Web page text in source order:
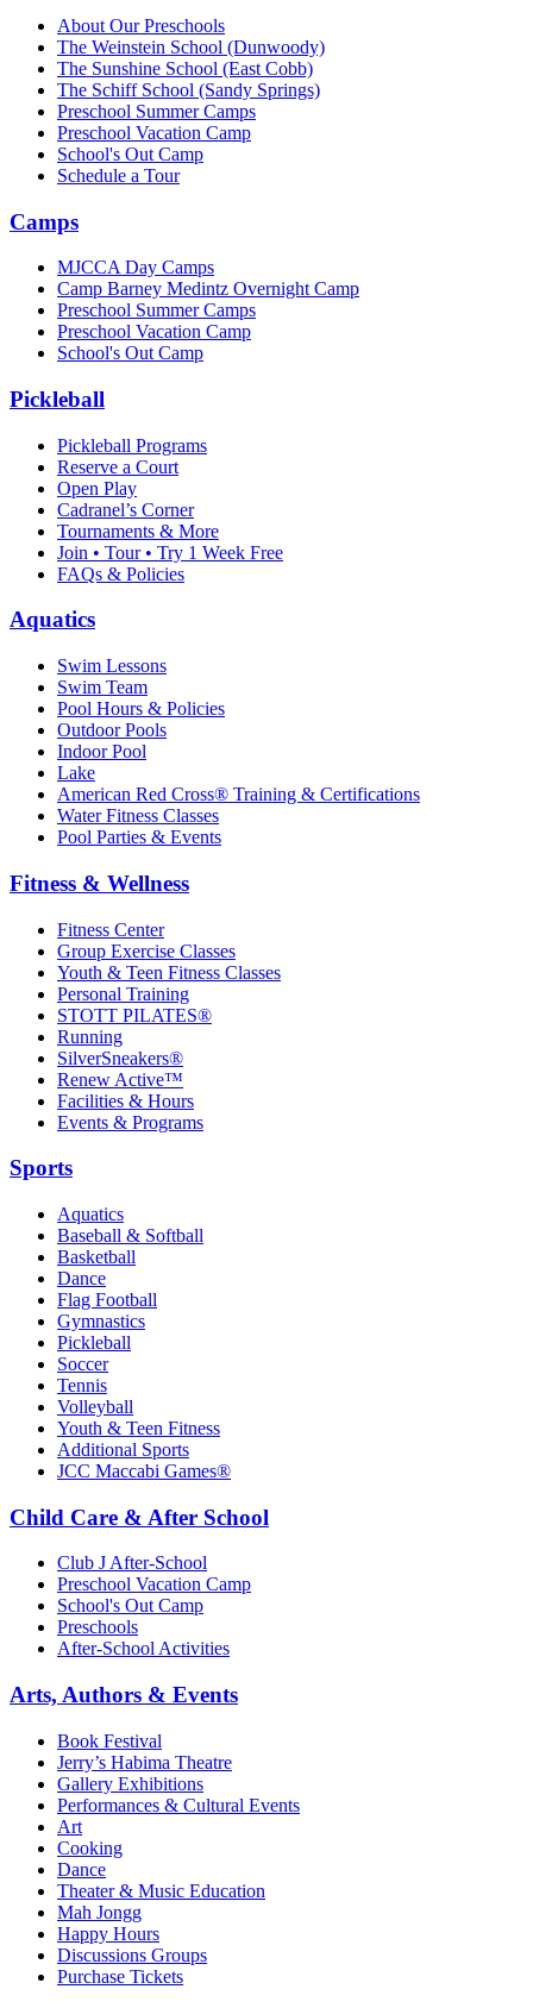
About Our Preschools
The Weinstein School (Dunwoody)
The Sunshine School (East Cobb)
The Schiff School (Sandy Springs)
Preschool Summer Camps
Preschool Vacation Camp
School's Out Camp
Schedule a Tour
Camps
MJCCA Day Camps
Camp Barney Medintz Overnight Camp
Preschool Summer Camps
Preschool Vacation Camp
School's Out Camp
Pickleball
Pickleball Programs
Reserve a Court
Open Play
Cadranel’s Corner
Tournaments & More
Join • Tour • Try 1 Week Free
FAQs & Policies
Aquatics
Swim Lessons
Swim Team
Pool Hours & Policies
Outdoor Pools
Indoor Pool
Lake
American Red Cross® Training & Certifications
Water Fitness Classes
Pool Parties & Events
Fitness & Wellness
Fitness Center
Group Exercise Classes
Youth & Teen Fitness Classes
Personal Training
STOTT PILATES®
Running
SilverSneakers®
Renew Active™
Facilities & Hours
Events & Programs
Sports
Aquatics
Baseball & Softball
Basketball
Dance
Flag Football
Gymnastics
Pickleball
Soccer
Tennis
Volleyball
Youth & Teen Fitness
Additional Sports
JCC Maccabi Games®
Child Care & After School
Club J After-School
Preschool Vacation Camp
School's Out Camp
Preschools
After-School Activities
Arts, Authors & Events
Book Festival
Jerry’s Habima Theatre
Gallery Exhibitions
Performances & Cultural Events
Art
Cooking
Dance
Theater & Music Education
Mah Jongg
Happy Hours
Discussions Groups
Purchase Tickets